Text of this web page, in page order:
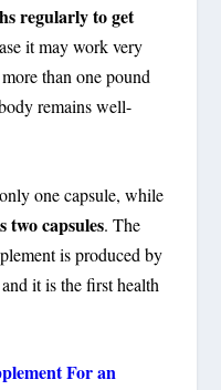
regularly to get
it may work very
than one pound
remains well-
one capsule, while
two capsules. The
is produced by
it is the first health
For an